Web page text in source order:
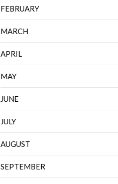
FEBRUARY
MARCH
APRIL
MAY
JUNE
JULY
AUGUST
SEPTEMBER